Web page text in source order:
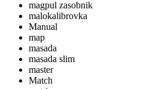
magpul zasobnik
malokalibrovka
Manual
map
masada
masada slim
master
Match